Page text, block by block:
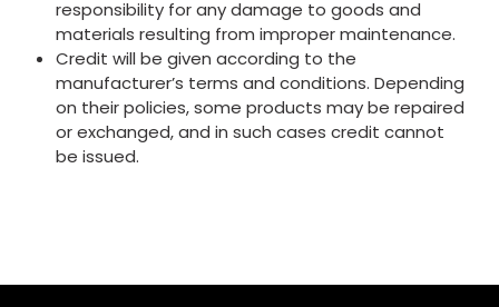
responsibility for any damage to goods and
materials resulting from improper maintenance.
Credit will be given according to the
manufacturer’s terms and conditions. Depending
on their policies, some products may be repaired
or exchanged, and in such cases credit cannot
be issued.